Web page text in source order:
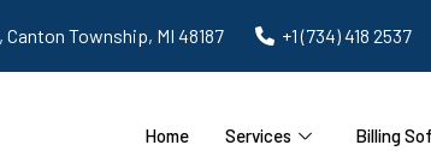
Canton Township, MI 48187 +1 (734) 418 2537
Home Services Billing